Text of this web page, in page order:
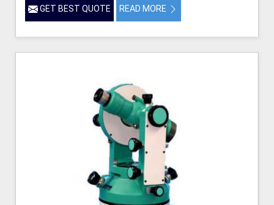
GET BEST QUOTE READ MORE